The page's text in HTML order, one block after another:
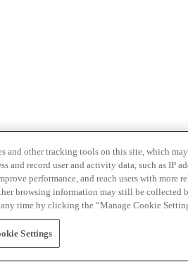
and other tracking tools on this site, which
and record user and activity data, such as IP
performance, and reach users with
browsing information may still be collected
time by clicking the “Manage Cookie
Settings